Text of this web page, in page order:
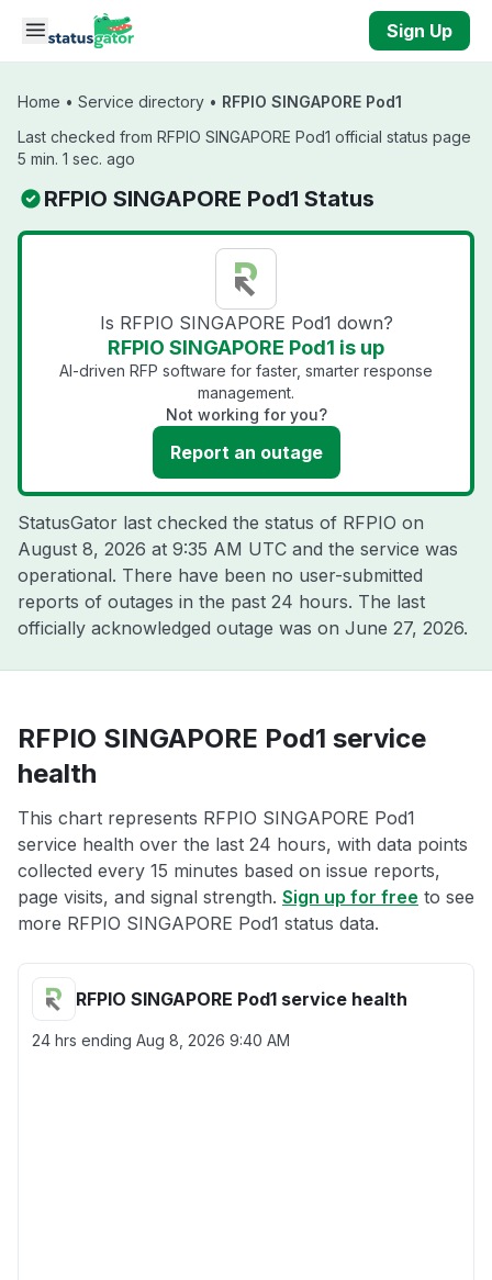
Skip to main content
Sign Up
Home • Service directory • RFPIO SINGAPORE Pod1
Last checked from RFPIO SINGAPORE Pod1 official status page
5 min. 1 sec. ago
RFPIO SINGAPORE Pod1 Status
Is RFPIO SINGAPORE Pod1 down?
RFPIO SINGAPORE Pod1 is up
AI-driven RFP software for faster, smarter response
management.
Not working for you?
Report an outage
StatusGator last checked the status of RFPIO on
August 8, 2026 at 9:35 AM UTC and the service was
operational. There have been no user-submitted
reports of outages in the past 24 hours. The last
officially acknowledged outage was on June 27, 2026.
RFPIO SINGAPORE Pod1 service
health
This chart represents RFPIO SINGAPORE Pod1
service health over the last 24 hours, with data points
collected every 15 minutes based on issue reports,
page visits, and signal strength. Sign up for free to see
more RFPIO SINGAPORE Pod1 status data.
RFPIO SINGAPORE Pod1 service health
24 hrs ending Aug 8, 2026 9:40 AM